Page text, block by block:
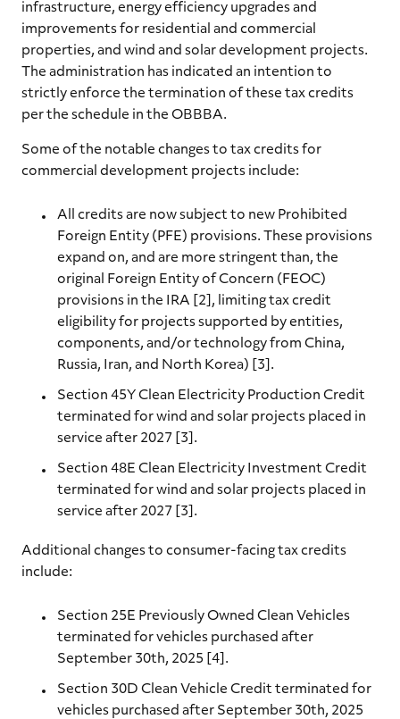
infrastructure, energy efficiency upgrades and
improvements for residential and commercial
properties, and wind and solar development projects.
The administration has indicated an intention to
strictly enforce the termination of these tax credits
per the schedule in the OBBBA.
Some of the notable changes to tax credits for
commercial development projects include:
All credits are now subject to new Prohibited
Foreign Entity (PFE) provisions. These provisions
expand on, and are more stringent than, the
original Foreign Entity of Concern (FEOC)
provisions in the IRA [2], limiting tax credit
eligibility for projects supported by entities,
components, and/or technology from China,
Russia, Iran, and North Korea) [3].
Section 45Y Clean Electricity Production Credit
terminated for wind and solar projects placed in
service after 2027 [3].
Section 48E Clean Electricity Investment Credit
terminated for wind and solar projects placed in
service after 2027 [3].
Additional changes to consumer-facing tax credits
include:
Section 25E Previously Owned Clean Vehicles
terminated for vehicles purchased after
September 30th, 2025 [4].
Section 30D Clean Vehicle Credit terminated for
vehicles purchased after September 30th, 2025